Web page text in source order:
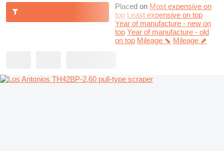
Placed on Most expensive on
top Least expensive on top
Year of manufacture - new on
top Year of manufacture - old
on top Mileage ⬊ Mileage ⬈